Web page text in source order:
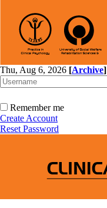
Thu, Aug 6, 2026 [Archive]
Remember me
Create Account
Reset Password